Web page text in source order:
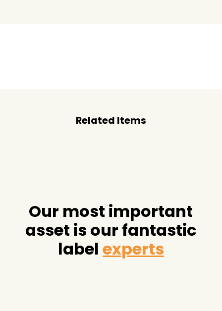
Related Items
Our most important
asset is our fantastic
label experts